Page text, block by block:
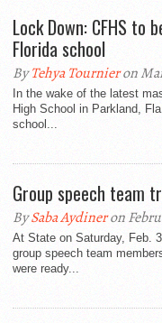
Lock Down: CFHS to
Florida school
ByTehya Tournieron
In the wake of the latest
High School in Parkland,
school...
Group speech team
BySaba Aydineron
At State on Saturday, Feb.
group speech team
were ready...